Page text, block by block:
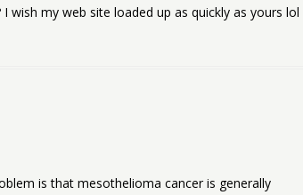
wish my web site loaded up as quickly as yours lol
is that mesothelioma cancer is generally